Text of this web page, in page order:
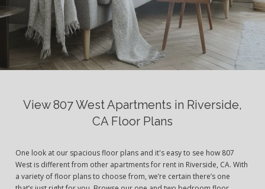
View 807 West Apartments in Riverside,
CA Floor Plans
One look at our spacious floor plans and it's easy to see how 807
West is different from other apartments for rent in Riverside, CA. With
a variety of floor plans to choose from, we’re certain there’s one